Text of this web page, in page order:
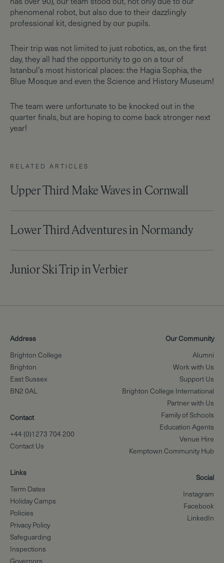
phenomenal robot, but also due to their dazzlingly
professional kit, designed by our pupils.
Their trip was not limited to just robotics, as, on the first
day, they all had the opportunity to go on a tour of
Istanbul’s most historical places: the Hagia Sophia, the
Blue Mosque and even the Science and History Museum!
The team were unfortunate to be knocked out in the
quarter finals, but are hoping to come back stronger next
year!
RELATED ARTICLES
Upper Third Make Waves in Cornwall
Lower Third Adventures in Normandy
Junior Ski Trip in Verbier
Address
Brighton College
Brighton
East Sussex
BN2 0AL
Contact
+44 (0)1273 704 200
Contact Us
Links
Term Dates
Holiday Camps
Policies
Privacy Policy
Safeguarding
Inspections
Governors
Our Community
Alumni
Work with Us
Support Us
Brighton College International
Partner with Us
Family of Schools
Education Agents
Venue Hire
Kemptown Community Hub
Social
Instagram
Facebook
LinkedIn